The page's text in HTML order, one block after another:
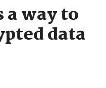
a way to
data